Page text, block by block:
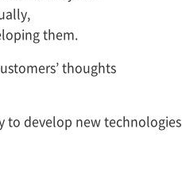
them.
thoughts
to develop new technologies.